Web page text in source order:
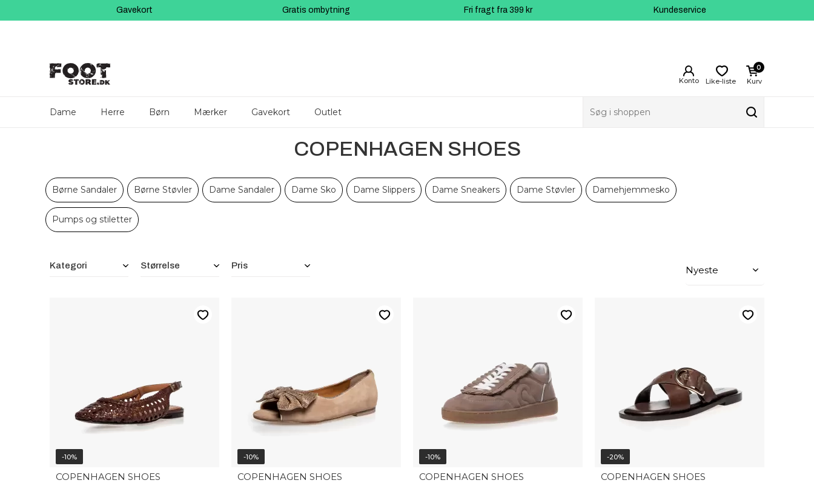
Gavekort Gratis ombytning Fri fragt fra 399 kr Kundeservice
Kurv
0
Like-liste
Dame Herre Børn Mærker Gavekort Outlet
COPENHAGEN SHOES
Børne Sandaler Børne Støvler Dame Sandaler Dame Sko Dame Slippers Dame Sneakers Dame Støvler Damehjemmesko
Pumps og stiletter
Kategori Størrelse Pris
-10%
COPENHAGEN SHOES
-10%
COPENHAGEN SHOES
-10%
COPENHAGEN SHOES
-20%
COPENHAGEN SHOES